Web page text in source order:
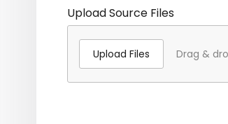
Upload Source Files
Upload Files Drag &